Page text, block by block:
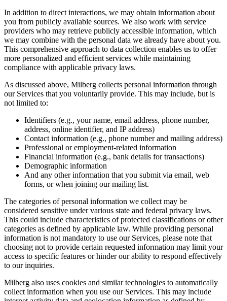
In addition to direct interactions, we may obtain information about
you from publicly available sources. We also work with service
providers who may retrieve publicly accessible information, which
we may combine with the personal data we already have about you.
This comprehensive approach to data collection enables us to offer
more personalized and efficient services while maintaining
compliance with applicable privacy laws.
As discussed above, Milberg collects personal information through
our Services that you voluntarily provide. This may include, but is
not limited to:
Identifiers (e.g., your name, email address, phone number,
address, online identifier, and IP address)
Contact information (e.g., phone number and mailing address)
Professional or employment-related information
Financial information (e.g., bank details for transactions)
Demographic information
And any other information that you submit via email, web
forms, or when joining our mailing list.
The categories of personal information we collect may be
considered sensitive under various state and federal privacy laws.
This could include characteristics of protected classifications or other
categories as defined by applicable law. While providing personal
information is not mandatory to use our Services, please note that
choosing not to provide certain requested information may limit your
access to specific features or hinder our ability to respond effectively
to our inquiries.
Milberg also uses cookies and similar technologies to automatically
collect information when you use our Services. This may include